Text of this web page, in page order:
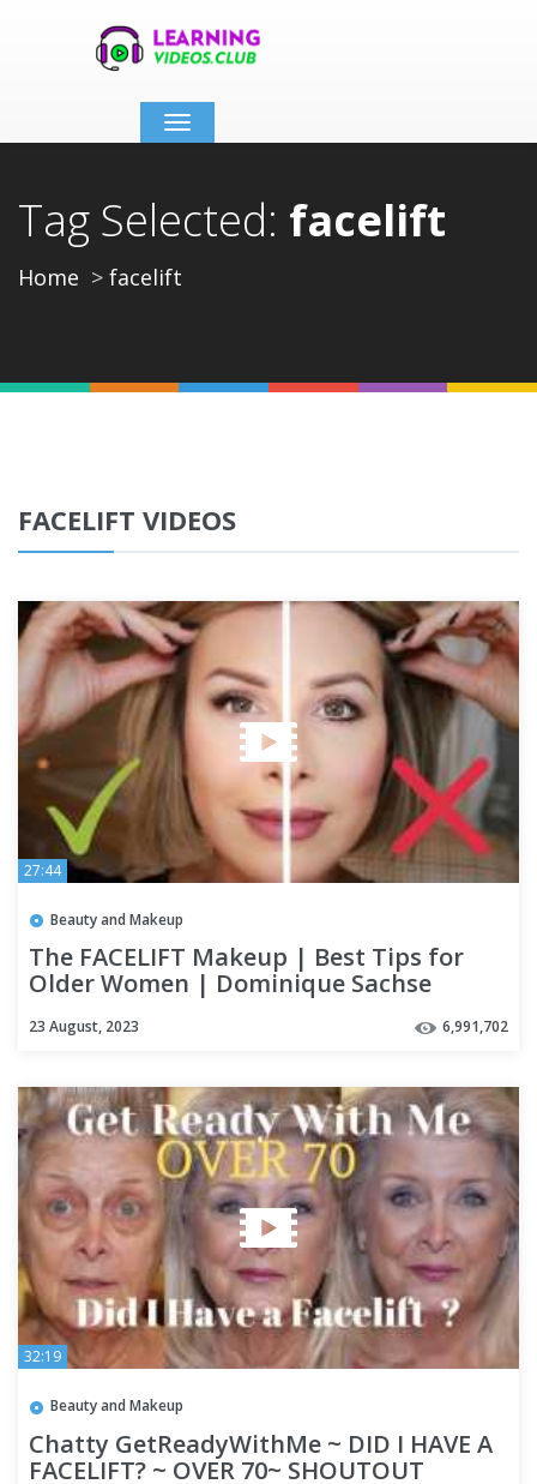
Toggle
navigation
Tag Selected: facelift
Home facelift
FACELIFT VIDEOS
27:44
Beauty and Makeup
The FACELIFT Makeup | Best Tips for
Older Women | Dominique Sachse
23 August, 2023 6,991,702
32:19
Beauty and Makeup
Chatty GetReadyWithMe ~ DID I HAVE A
FACELIFT? ~ OVER 70~ SHOUTOUT